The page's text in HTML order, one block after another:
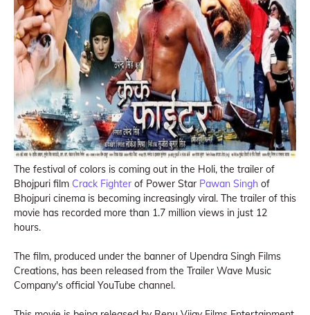
The festival of colors is coming out in the Holi, the trailer of
Bhojpuri film Crack Fighter of Power Star Pawan Singh of
Bhojpuri cinema is becoming increasingly viral. The trailer of this
movie has recorded more than 1.7 million views in just 12
hours.
The film, produced under the banner of Upendra Singh Films
Creations, has been released from the Trailer Wave Music
Company's official YouTube channel.